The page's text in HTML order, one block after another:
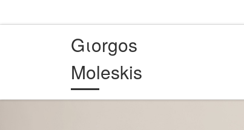
Gιorgos
Moleskis